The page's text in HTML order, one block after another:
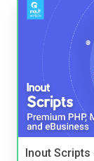
Inout Scripts